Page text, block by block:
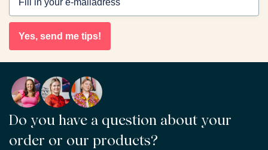
Yes, send me tips!
Do you have a question about your
order or our products?